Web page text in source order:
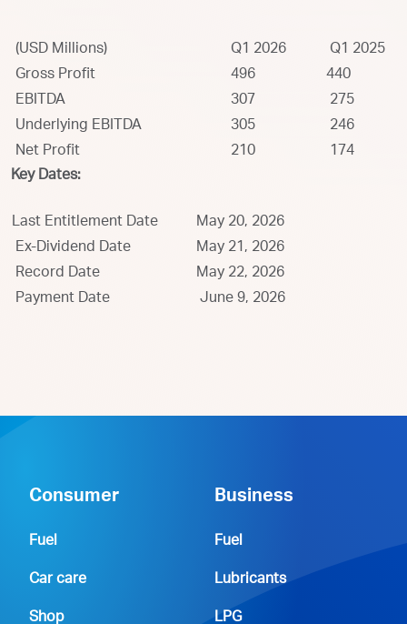
(USD Millions) Q1 2026
Q1 2025
Gross Profit
496
440
EBITDA
307
275
Underlying EBITDA
305
246
Net Profit
210
174
Key Dates:
Last Entitlement Date
May 20, 2026
Ex-Dividend Date
May 21, 2026
Record Date
May 22, 2026
Payment Date
June 9, 2026
Consumer
Fuel
Car care
Shop
Business
Fuel
Lubricants
LPG